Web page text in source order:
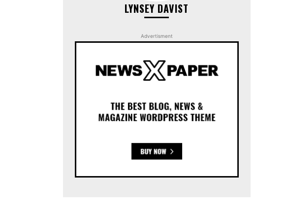
LYNSEY DAVIST
Advertisment